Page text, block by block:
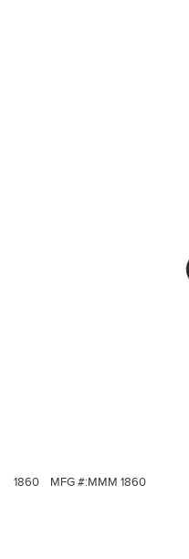
1860 MFG #:MMM 1860